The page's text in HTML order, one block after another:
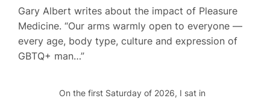
Gary Albert writes about the impact of Pleasure
Medicine. “Our arms warmly open to everyone —
every age, body type, culture and expression of
GBTQ+ man…”
On the first Saturday of 2026, I sat in